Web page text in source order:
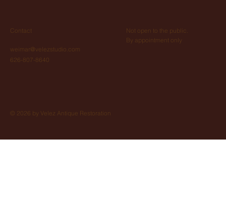
Contact
weimar@velezstudio.com
626-807-8640
Not open to the public.
By appointment only
© 2026 by Velez Antique Restoration